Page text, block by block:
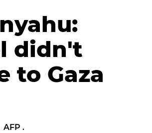
didn't
to Gaza
AFP .